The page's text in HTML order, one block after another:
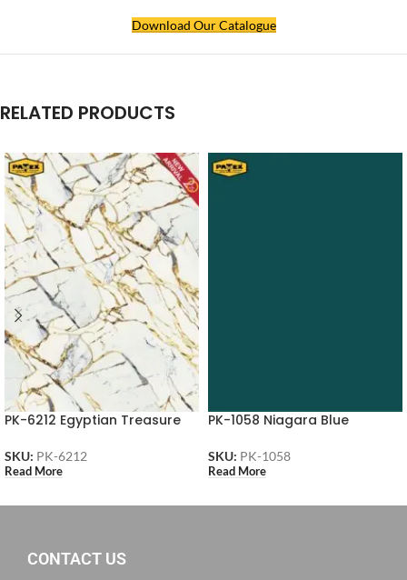
Download Our Catalogue
RELATED PRODUCTS
PK-6212 Egyptian Treasure
SKU: PK-6212
Read More
PK-1058 Niagara Blue
SKU: PK-1058
Read More
CONTACT US